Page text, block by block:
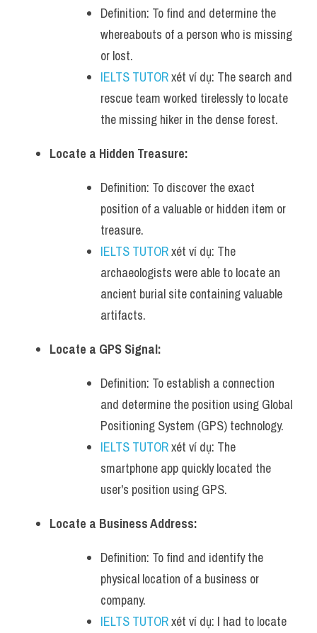
Definition: To find and determine the
whereabouts of a person who is missing
or lost.
IELTS TUTOR xét ví dụ: The search and
rescue team worked tirelessly to locate
the missing hiker in the dense forest.
Locate a Hidden Treasure:
Definition: To discover the exact
position of a valuable or hidden item or
treasure.
IELTS TUTOR xét ví dụ: The
archaeologists were able to locate an
ancient burial site containing valuable
artifacts.
Locate a GPS Signal:
Definition: To establish a connection
and determine the position using Global
Positioning System (GPS) technology.
IELTS TUTOR xét ví dụ: The
smartphone app quickly located the
user's position using GPS.
Locate a Business Address:
Definition: To find and identify the
physical location of a business or
company.
IELTS TUTOR xét ví dụ: I had to locate